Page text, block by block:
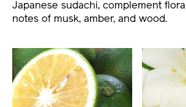
Japanese sudachi, complement
notes of musk, amber, and wood.